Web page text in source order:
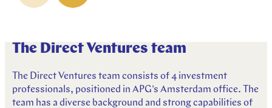
The Direct Ventures team
The Direct Ventures team consists of 4 investment
professionals, positioned in APG's Amsterdam office. The
team has a diverse background and strong capabilities of